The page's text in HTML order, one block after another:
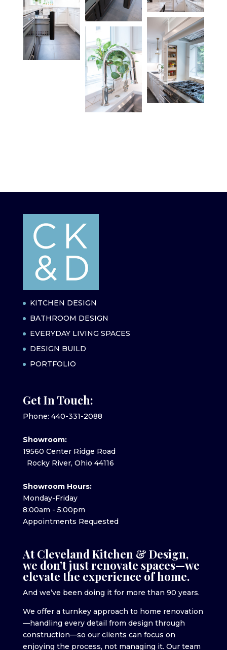
KITCHEN DESIGN
BATHROOM DESIGN
EVERYDAY LIVING SPACES
DESIGN BUILD
PORTFOLIO
Get In Touch:
Phone: 440-331-2088
Showroom:
19560 Center Ridge Road
Rocky River, Ohio 44116
Showroom Hours:
Monday-Friday
8:00am - 5:00pm
Appointments Requested
At Cleveland Kitchen & Design,
we don’t just renovate spaces—we
elevate the experience of home.
And we’ve been doing it for more than 90 years.
We offer a turnkey approach to home renovation
—handling every detail from design through
construction—so our clients can focus on
enjoying the process, not managing it. Our team